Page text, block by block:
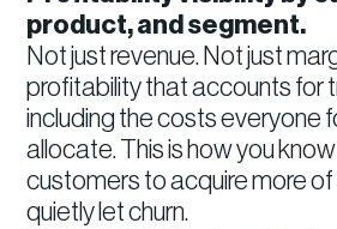
product, and segment.
Not just revenue. Not just
profitability that accounts for
including the costs everyone
allocate. This is how you
customers to acquire more of
quietly let churn.